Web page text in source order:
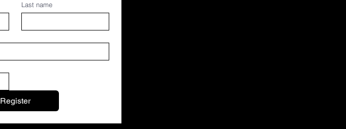
Last name
Register